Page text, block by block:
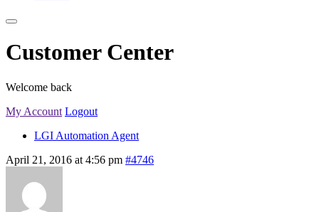
Customer Center
Welcome back
My Account Logout
LGI Automation Agent
April 21, 2016 at 4:56 pm #4746